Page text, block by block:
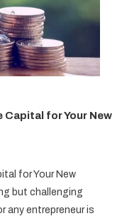
for Your New
for Your New
but challenging
any entrepreneur is